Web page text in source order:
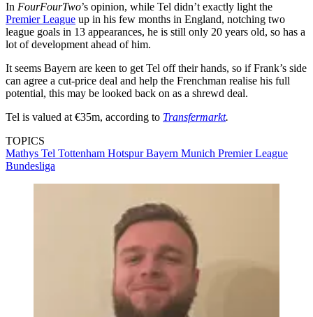
In FourFourTwo’s opinion, while Tel didn’t exactly light the
Premier League up in his few months in England, notching two
league goals in 13 appearances, he is still only 20 years old, so has a
lot of development ahead of him.
It seems Bayern are keen to get Tel off their hands, so if Frank’s side
can agree a cut-price deal and help the Frenchman realise his full
potential, this may be looked back on as a shrewd deal.
Tel is valued at €35m, according to Transfermarkt.
TOPICS
Mathys Tel Tottenham HotspurBayern Munich Premier League
Bundesliga